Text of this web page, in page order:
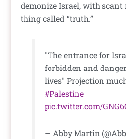
demonize Israel, with
thing called “truth.”
"The entrance for
forbidden and
lives" Projection
#Palestine
pic.twitter.com/
— Abby Martin